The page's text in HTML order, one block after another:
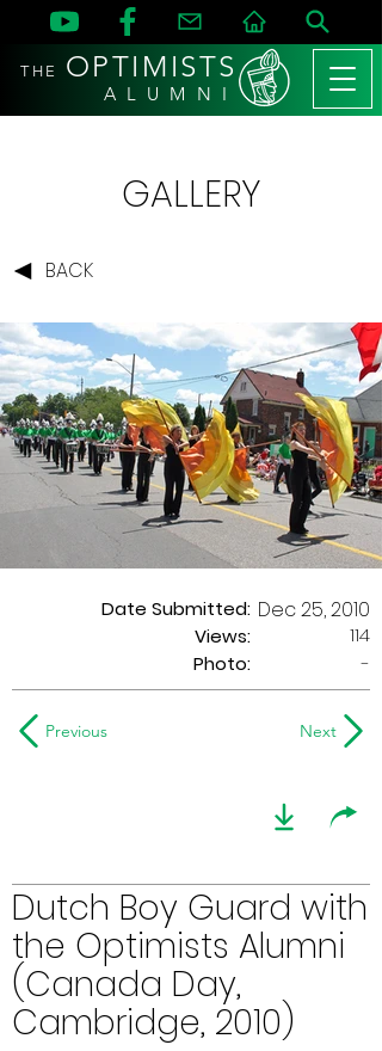
THE OPTIMISTS
A L U M N I
GALLERY
BACK
Date Submitted:
Views:
Dec 25, 2010
114
Photo:
-
Previous Next
Dutch Boy Guard with
the Optimists Alumni
(Canada Day,
Cambridge, 2010)